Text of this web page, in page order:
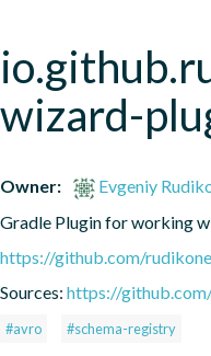
wizard-
Owner:
Evgeniy
Gradle Plugin for working
https://github.com/
Sources: https://
#avro #schema-registry